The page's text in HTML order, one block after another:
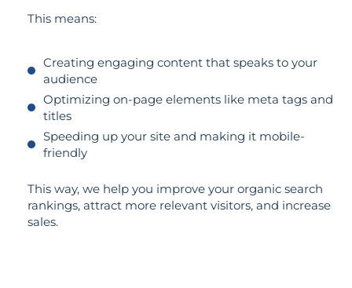
This means:
Creating engaging content that speaks to your
audience
Optimizing on-page elements like meta tags and
titles
Speeding up your site and making it mobile-
friendly
This way, we help you improve your organic search
rankings, attract more relevant visitors, and increase
sales.